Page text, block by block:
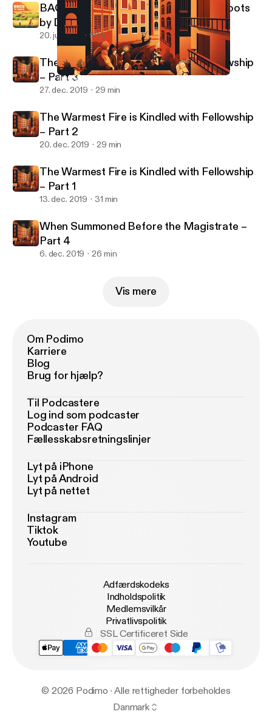
The Warmest Fire is Kindled with Fellowship – Part 2
Pax Fortuna!
BACK TO EARTH - A Podcast About Roots
by Definitely Human
20. juli 2021 50 s
The Warmest Fire is Kindled with Fellowship
– Part 3
27. dec. 2019 29 min
The Warmest Fire is Kindled with Fellowship
– Part 2
20. dec. 2019 29 min
The Warmest Fire is Kindled with Fellowship
– Part 1
13. dec. 2019 31 min
When Summoned Before the Magistrate –
Part 4
6. dec. 2019 26 min
Vis mere
Om Podimo
Karriere
Blog
Brug for hjælp?
Til Podcastere
Log ind som podcaster
Podcaster FAQ
Fællesskabsretningslinjer
Lyt på iPhone
Lyt på Android
Lyt på nettet
Instagram
Tiktok
Youtube
Adfærdskodeks
Indholdspolitik
Medlemsvilkår
Privatlivspolitik
SSL Certificeret Side
© 2026 Podimo · Alle rettigheder forbeholdes
Danmark